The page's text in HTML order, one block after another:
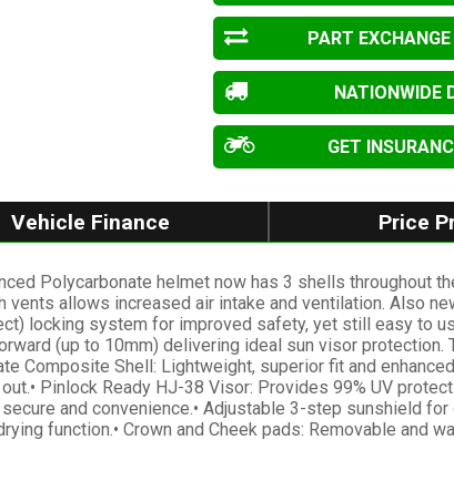
PART
NATIONWIDE
GET
Vehicle Finance Price
Polycarbonate helmet now has 3 shells throughout
allows increased air intake and ventilation. Also
locking system for improved safety, yet still easy to
(up to 10mm) delivering ideal sun visor protection.
Composite Shell: Lightweight, superior fit and
Pinlock Ready HJ-38 Visor: Provides 99% UV
and convenience.• Adjustable 3-step sunshield
function.• Crown and Cheek pads: Removable and